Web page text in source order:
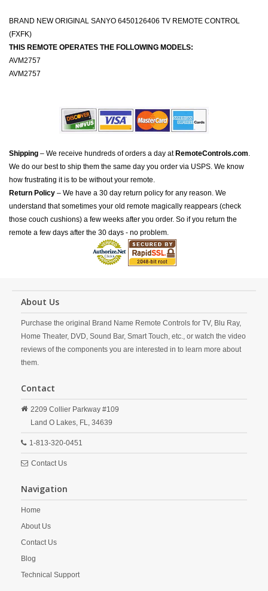
BRAND NEW ORIGINAL SANYO 6450126406 TV REMOTE CONTROL
(FXFK)
THIS REMOTE OPERATES THE FOLLOWING MODELS:
AVM2757
AVM2757
Shipping – We receive hundreds of orders a day at RemoteControls.com.
We do our best to ship them the same day you order via USPS. We know
how frustrating it is to be without your remote.
Return Policy – We have a 30 day return policy for any reason. We
understand that sometimes your old remote magically reappears (check
those couch cushions) a few weeks after you order. So if you return the
remote a few days after the 30 days - no problem.
About Us
Purchase the original Brand Name Remote Controls for TV, Blu Ray,
Home Theater, DVD, Sound Bar, Smart Touch, etc., or watch the video
reviews of the components you are interested in to learn more about
them.
Contact
2209 Collier Parkway #109
Land O Lakes, FL, 34639
1-813-320-0451
Contact Us
Navigation
Home
About Us
Contact Us
Blog
Technical Support